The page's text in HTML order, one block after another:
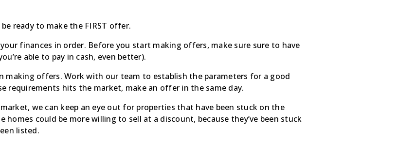
ready to make the FIRST offer.
finances in order. Before you start making offers, make sure sure to have
able to pay in cash, even better).
making offers. Work with our team to establish the parameters for a good
requirements hits the market, make an offer in the same day.
we can keep an eye out for properties that have been stuck on the
could be more willing to sell at a discount, because they’ve been stuck
listed.